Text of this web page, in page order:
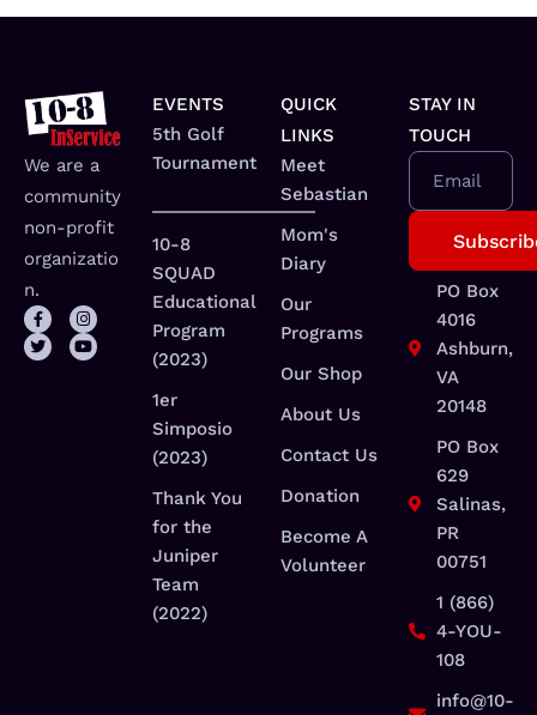
We are a
community
non-profit
organizatio
n.
EVENTS
5th Golf
Tournament
_________________
10-8
SQUAD
Educational
Program
(2023)
1er
Simposio
(2023)
Thank You
for the
Juniper
Team
(2022)
QUICK
LINKS
Meet
Sebastian
Mom's
Diary
Our
Programs
Our Shop
About Us
Contact Us
Donation
Become A
Volunteer
STAY IN
TOUCH
Email
PO Box
4016
Ashburn,
VA
20148
PO Box
629
Salinas,
PR
00751
1 (866)
4-YOU-
108
info@10-